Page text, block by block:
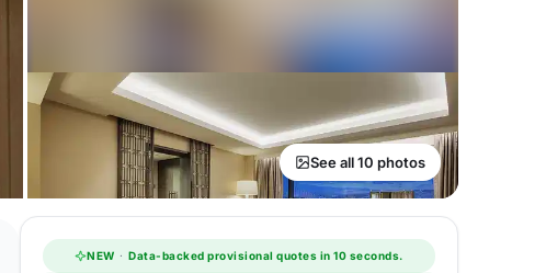
See all 10 photos
NEW · Data-backed provisional quotes in 10 seconds.